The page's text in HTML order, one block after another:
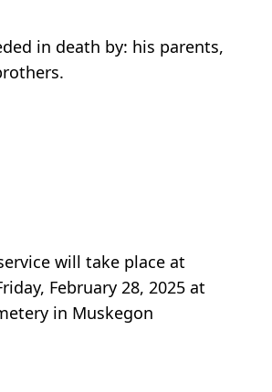
in death by: his parents,
will take place at
February 28, 2025 at
in Muskegon